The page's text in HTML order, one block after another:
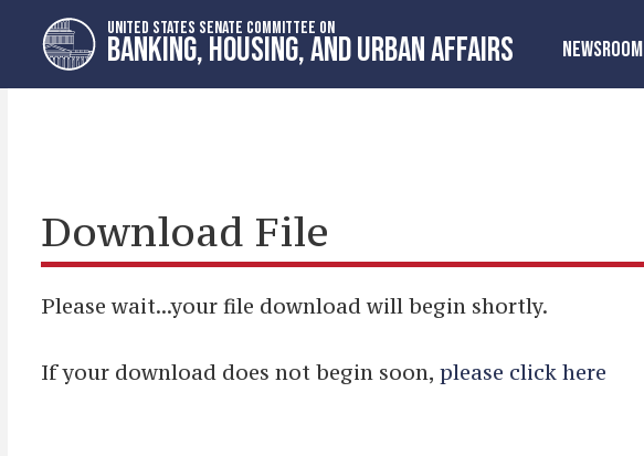
primary
navigation
content
UNITED STATES SENATE COMMITTEE ON
BANKING, HOUSING, AND URBAN AFFAIRS NEWSROOM
Download File
Please wait...your file download will begin shortly.
If your download does not begin soon, please click here